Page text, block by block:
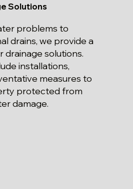
Solutions
problems to
drains, we provide a
drainage solutions.
installations,
measures to
protected from
damage.